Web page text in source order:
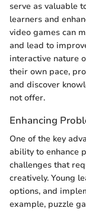
serve as valuable
learners and
video games can
and lead to
interactive nature
their own pace,
and discover
not offer.
Enhancing
One of the key
ability to enhance
challenges that
creatively. Young
options, and
example, puzzle